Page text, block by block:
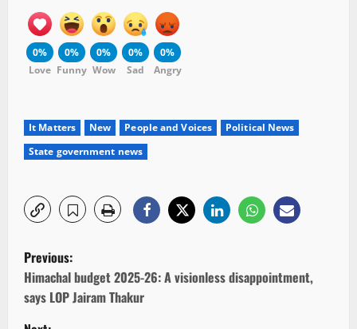
0%
Love
0%
Funny
0%
Wow
0%
Sad
0%
Angry
It Matters New People and Voices
Political News
State government news
P
o
s
Previous:
Himachal budget 2025-26: A visionless disappointment,
says LOP Jairam Thakur